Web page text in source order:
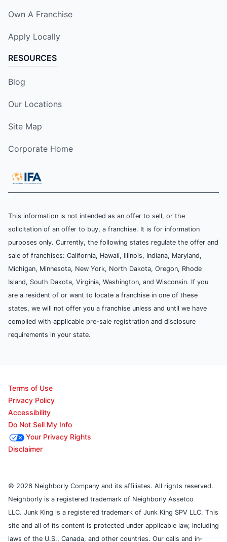
Own A Franchise
Apply Locally
RESOURCES
Blog
Our Locations
Site Map
Corporate Home
This information is not intended as an offer to sell, or the
solicitation of an offer to buy, a franchise. It is for information
purposes only. Currently, the following states regulate the offer and
sale of franchises: California, Hawaii, Illinois, Indiana, Maryland,
Michigan, Minnesota, New York, North Dakota, Oregon, Rhode
Island, South Dakota, Virginia, Washington, and Wisconsin. If you
are a resident of or want to locate a franchise in one of these
states, we will not offer you a franchise unless and until we have
complied with applicable pre-sale registration and disclosure
requirements in your state.
Terms of Use
Privacy Policy
Accessibility
Do Not Sell My Info
Your Privacy Rights
Disclaimer
© 2026 Neighborly Company and its affiliates. All rights reserved.
Neighborly is a registered trademark of Neighborly Assetco
LLC. Junk King is a registered trademark of Junk King SPV LLC. This
site and all of its content is protected under applicable law, including
laws of the U.S., Canada, and other countries. Our calls and in-